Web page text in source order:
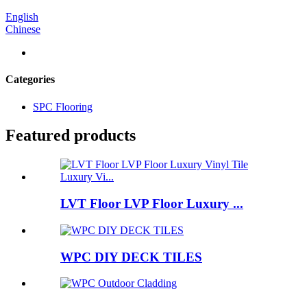
English
Chinese
Categories
SPC Flooring
Featured products
LVT Floor LVP Floor Luxury ...
WPC DIY DECK TILES